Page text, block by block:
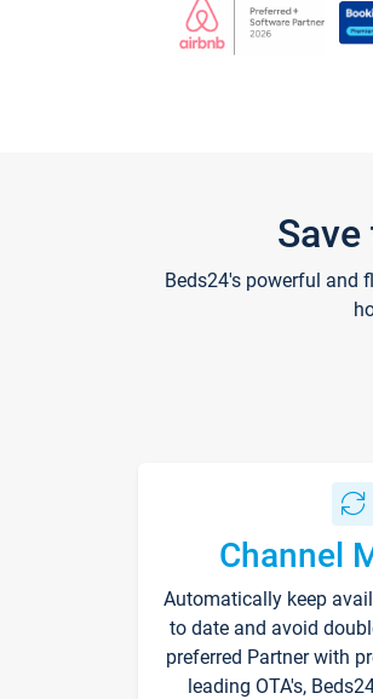
Beds24's powerful and
Channel
Automatically keep
to date and avoid
preferred Partner with
leading OTA's,